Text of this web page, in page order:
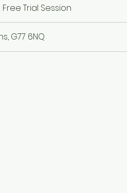
Free Trial Session
G77 6NQ